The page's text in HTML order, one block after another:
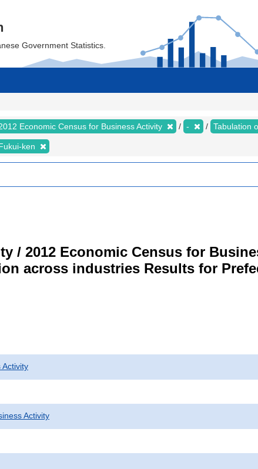
Government Statistics.
Economic Census for Business Activity - Tabulation
ken
/ 2012 Economic Census for
across industries Results for
Activity
Activity